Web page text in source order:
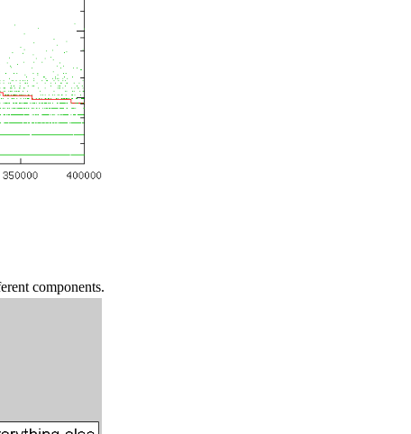
components.